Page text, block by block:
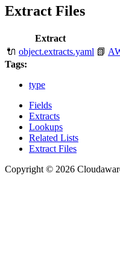
Extract Files
Extract
🔌 object.extracts.yaml 📗
Tags:
type
Fields
Extracts
Lookups
Related Lists
Extract Files
Copyright © 2026